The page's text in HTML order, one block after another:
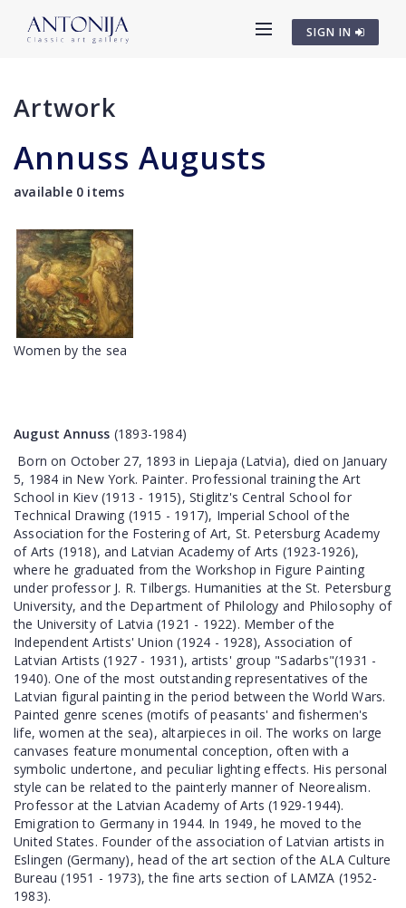
SIGN IN
Artwork
Annuss Augusts
available 0 items
Women by the sea
August Annuss (1893-1984)
Born on October 27, 1893 in Liepaja (Latvia), died on January
5, 1984 in New York. Painter. Professional training the Art
School in Kiev (1913 - 1915), Stiglitz's Central School for
Technical Drawing (1915 - 1917), Imperial School of the
Association for the Fostering of Art, St. Petersburg Academy
of Arts (1918), and Latvian Academy of Arts (1923-1926),
where he graduated from the Workshop in Figure Painting
under professor J. R. Tilbergs. Humanities at the St. Petersburg
University, and the Department of Philology and Philosophy of
the University of Latvia (1921 - 1922). Member of the
Independent Artists' Union (1924 - 1928), Association of
Latvian Artists (1927 - 1931), artists' group "Sadarbs"(1931 -
1940). One of the most outstanding representatives of the
Latvian figural painting in the period between the World Wars.
Painted genre scenes (motifs of peasants' and fishermen's
life, women at the sea), altarpieces in oil. The works on large
canvases feature monumental conception, often with a
symbolic undertone, and peculiar lighting effects. His personal
style can be related to the painterly manner of Neorealism.
Professor at the Latvian Academy of Arts (1929-1944).
Emigration to Germany in 1944. In 1949, he moved to the
United States. Founder of the association of Latvian artists in
Eslingen (Germany), head of the art section of the ALA Culture
Bureau (1951 - 1973), the fine arts section of LAMZA (1952-
1983).